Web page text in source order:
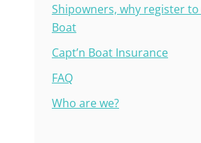
Shipowners, why register to
Boat
Capt’n Boat Insurance
FAQ
Who are we?